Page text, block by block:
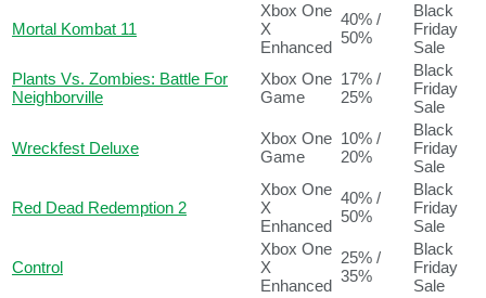
Mortal Kombat 11
Xbox One
X
Enhanced
40% /
50%
Black
Friday
Sale
Plants Vs. Zombies: Battle For
Neighborville
Xbox One
Game
17% /
25%
Black
Friday
Sale
Wreckfest Deluxe
Xbox One
Game
10% /
20%
Black
Friday
Sale
Red Dead Redemption 2
Xbox One
X
Enhanced
40% /
50%
Black
Friday
Sale
Control
Xbox One
X
Enhanced
25% /
35%
Black
Friday
Sale